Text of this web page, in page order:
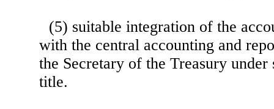
(5) suitable integration of the
with the central accounting and
the Secretary of the Treasury
title.